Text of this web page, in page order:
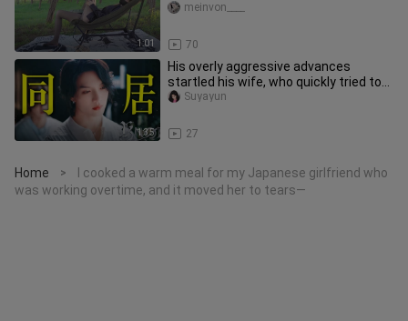
1:01
high heels for black silk
70
meinvon____
1:35
His overly aggressive advances
startled his wife, who quickly tried to
calm him down—only to earn a
27
Suyayun
Home >
I cooked a warm meal for my Japanese girlfriend who
was working overtime, and it moved her to tears—